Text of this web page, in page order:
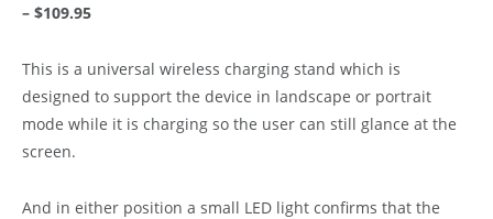
– $109.95
This is a universal wireless charging stand which is
designed to support the device in landscape or portrait
mode while it is charging so the user can still glance at the
screen.
And in either position a small LED light confirms that the